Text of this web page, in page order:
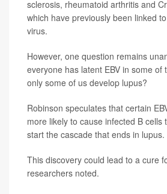
sclerosis, rheumatoid arthritis and
which have previously been linked
virus.
However, one question remains
everyone has latent EBV in some of
only some of us develop lupus?
Robinson speculates that certain
more likely to cause infected B cells
start the cascade that ends in lupus.
This discovery could lead to a cure
researchers noted.